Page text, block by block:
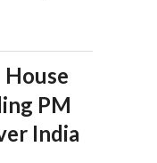
PM
India